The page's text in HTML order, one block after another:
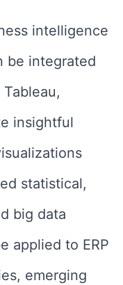
intelligence
be integrated
insightful
statistical,
big data
applied to ERP
emerging